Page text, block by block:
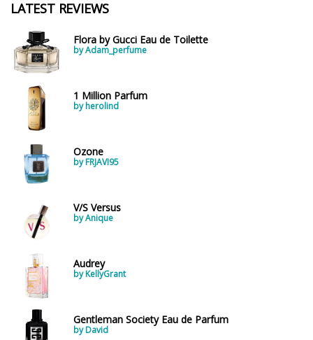
LATEST REVIEWS
Flora by Gucci Eau de Toilette
by Adam_perfume
1 Million Parfum
by herolind
Ozone
by FRJAVI95
V/S Versus
by Anique
Audrey
by KellyGrant
Gentleman Society Eau de Parfum
by David